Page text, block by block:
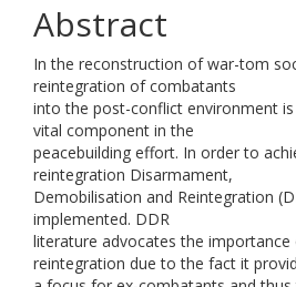
Abstract
In the reconstruction of war-tom
reintegration of combatants
into the post-conflict environment
vital component in the
peacebuilding effort. In order to
reintegration Disarmament,
Demobilisation and Reintegration
implemented. DDR
literature advocates the
reintegration due to the fact it